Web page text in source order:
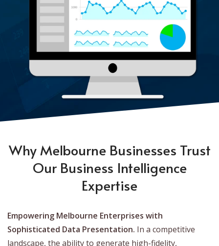
Why Melbourne Businesses Trust
Our Business Intelligence
Expertise
Empowering Melbourne Enterprises with
Sophisticated Data Presentation. In a competitive
landscape, the ability to generate high-fidelity,